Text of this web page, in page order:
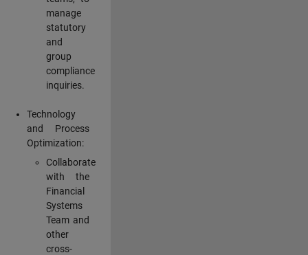
manage
statutory
and
group
compliance
inquiries.
Technology
and Process
Optimization:
Collaborate
with the
Financial
Systems
Team and
other
cross-